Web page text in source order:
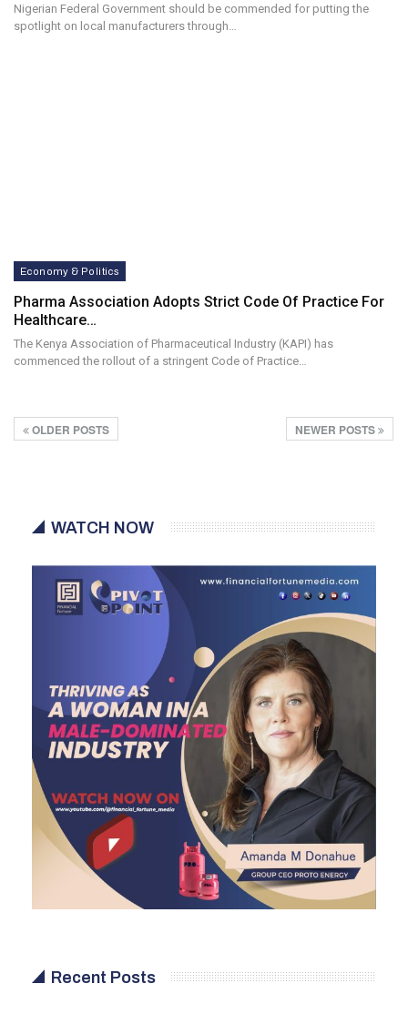
Nigerian Federal Government should be commended for putting the
spotlight on local manufacturers through…
Economy & Politics
Pharma Association Adopts Strict Code Of Practice For
Healthcare…
The Kenya Association of Pharmaceutical Industry (KAPI) has
commenced the rollout of a stringent Code of Practice…
OLDER POSTS NEWER POSTS
WATCH NOW
Recent Posts